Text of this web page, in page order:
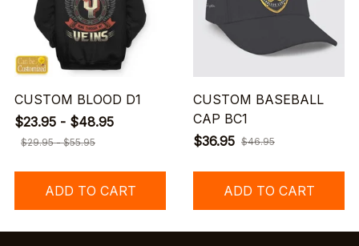
CUSTOM BLOOD D1
$23.95 - $48.95
$29.95 - $55.95
ADD TO CART
CUSTOM BASEBALL
CAP BC1
$36.95 $46.95
ADD TO CART